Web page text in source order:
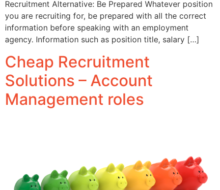
Recruitment Alternative: Be Prepared Whatever position
you are recruiting for, be prepared with all the correct
information before speaking with an employment
agency. Information such as position title, salary […]
Cheap Recruitment
Solutions – Account
Management roles